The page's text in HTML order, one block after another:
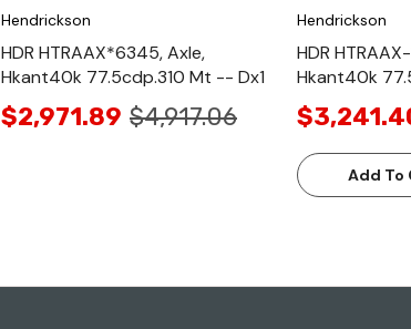
Hendrickson
HDR HTRAAX*6345, Axle,
Hkant40k 77.5cdp.310 Mt -- Dx1
$2,971.89 $4,917.06
Hendrickson
HDR
Hkant40k
Add To